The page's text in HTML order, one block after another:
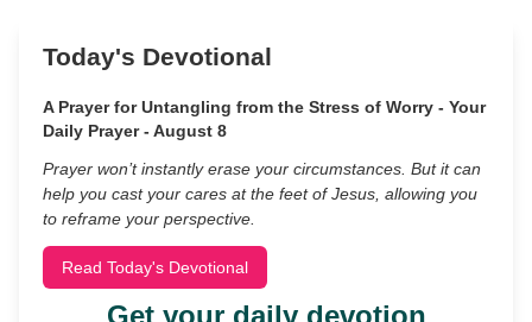
Today's Devotional
A Prayer for Untangling from the Stress of Worry - Your
Daily Prayer - August 8
Prayer won’t instantly erase your circumstances. But it can
help you cast your cares at the feet of Jesus, allowing you
to reframe your perspective.
Read Today's Devotional